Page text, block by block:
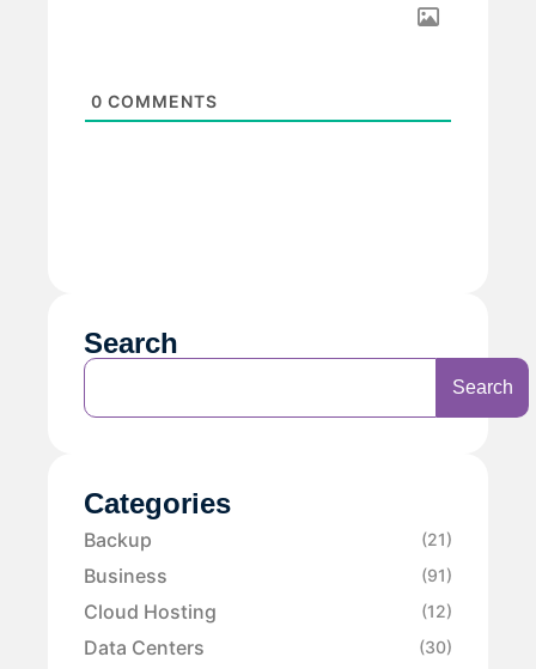
0 COMMENTS
Search
Search
Categories
Backup (21)
Business (91)
Cloud Hosting (12)
Data Centers (30)